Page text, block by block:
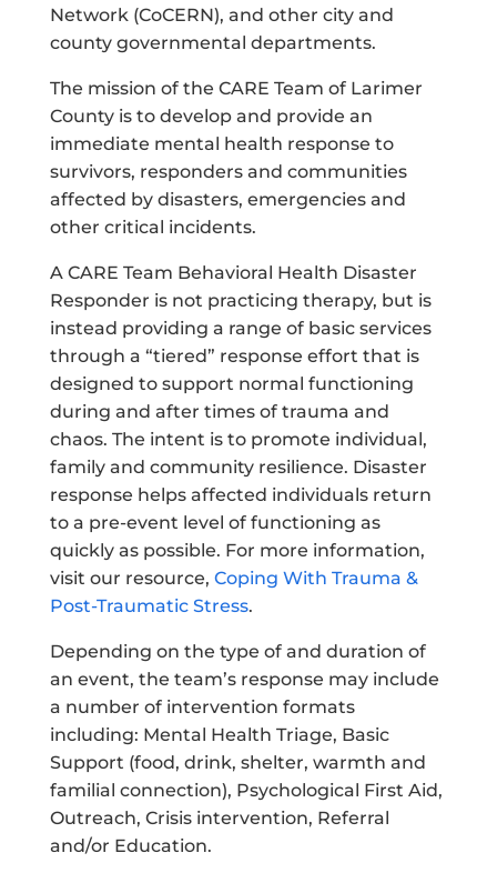
Network (CoCERN), and other city and
county governmental departments.
The mission of the CARE Team of Larimer
County is to develop and provide an
immediate mental health response to
survivors, responders and communities
affected by disasters, emergencies and
other critical incidents.
A CARE Team Behavioral Health Disaster
Responder is not practicing therapy, but is
instead providing a range of basic services
through a “tiered” response effort that is
designed to support normal functioning
during and after times of trauma and
chaos. The intent is to promote individual,
family and community resilience. Disaster
response helps affected individuals return
to a pre-event level of functioning as
quickly as possible. For more information,
visit our resource, Coping With Trauma &
Post-Traumatic Stress.
Depending on the type of and duration of
an event, the team’s response may include
a number of intervention formats
including: Mental Health Triage, Basic
Support (food, drink, shelter, warmth and
familial connection), Psychological First Aid,
Outreach, Crisis intervention, Referral
and/or Education.